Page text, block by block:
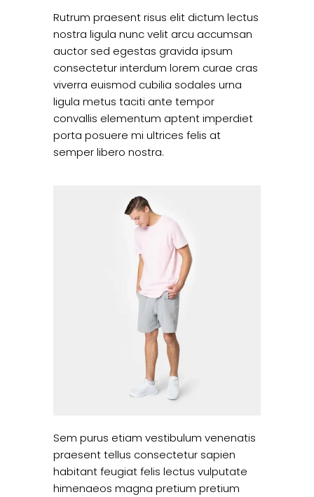
Rutrum praesent risus elit dictum lectus
nostra ligula nunc velit arcu accumsan
auctor sed egestas gravida ipsum
consectetur interdum lorem curae cras
viverra euismod cubilia sodales urna
ligula metus taciti ante tempor
convallis elementum aptent imperdiet
porta posuere mi ultrices felis at
semper libero nostra.
Sem purus etiam vestibulum venenatis
praesent tellus consectetur sapien
habitant feugiat felis lectus vulputate
himenaeos magna pretium pretium